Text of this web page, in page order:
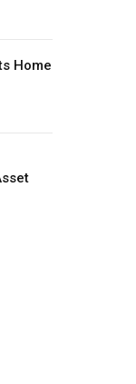
Home